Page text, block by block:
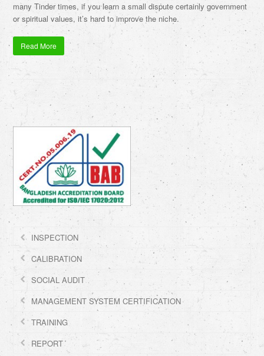
many Tinder times, if you learn a small dispute certainly government
or spiritual values, it’s hard to improve the niche.
Read More
INSPECTION
CALIBRATION
SOCIAL AUDIT
MANAGEMENT SYSTEM CERTIFICATION
TRAINING
REPORT